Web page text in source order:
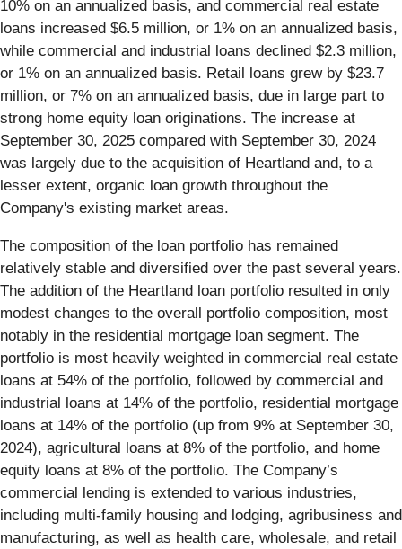
10% on an annualized basis, and commercial real estate
loans increased $6.5 million, or 1% on an annualized basis,
while commercial and industrial loans declined $2.3 million,
or 1% on an annualized basis. Retail loans grew by $23.7
million, or 7% on an annualized basis, due in large part to
strong home equity loan originations. The increase at
September 30, 2025 compared with September 30, 2024
was largely due to the acquisition of Heartland and, to a
lesser extent, organic loan growth throughout the
Company's existing market areas.
The composition of the loan portfolio has remained
relatively stable and diversified over the past several years.
The addition of the Heartland loan portfolio resulted in only
modest changes to the overall portfolio composition, most
notably in the residential mortgage loan segment. The
portfolio is most heavily weighted in commercial real estate
loans at 54% of the portfolio, followed by commercial and
industrial loans at 14% of the portfolio, residential mortgage
loans at 14% of the portfolio (up from 9% at September 30,
2024), agricultural loans at 8% of the portfolio, and home
equity loans at 8% of the portfolio. The Company’s
commercial lending is extended to various industries,
including multi-family housing and lodging, agribusiness and
manufacturing, as well as health care, wholesale, and retail